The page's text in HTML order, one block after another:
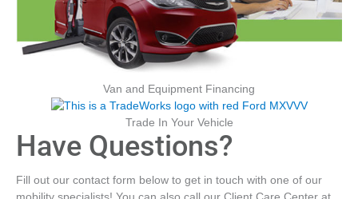
Van and Equipment Financing
Trade In Your Vehicle
Have Questions?
Fill out our contact form below to get in touch with one of our